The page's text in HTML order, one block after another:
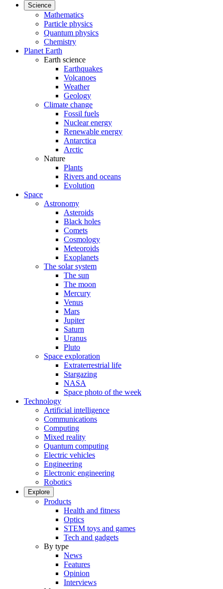
Science
Mathematics
Particle physics
Quantum physics
Chemistry
Planet Earth
Earth science
Earthquakes
Volcanoes
Weather
Geology
Climate change
Fossil fuels
Nuclear energy
Renewable energy
Antarctica
Arctic
Nature
Plants
Rivers and oceans
Evolution
Space
Astronomy
Asteroids
Black holes
Comets
Cosmology
Meteoroids
Exoplanets
The solar system
The sun
The moon
Mercury
Venus
Mars
Jupiter
Saturn
Uranus
Pluto
Space exploration
Extraterrestrial life
Stargazing
NASA
Space photo of the week
Technology
Artificial intelligence
Communications
Computing
Mixed reality
Quantum computing
Electric vehicles
Engineering
Electronic engineering
Robotics
Explore
Products
Health and fitness
Optics
STEM toys and games
Tech and gadgets
By type
News
Features
Opinion
Interviews